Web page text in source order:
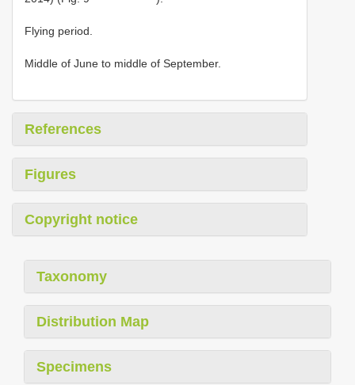
Flying period.
Middle of June to middle of September.
References
Figures
Copyright notice
Taxonomy
Distribution Map
Specimens